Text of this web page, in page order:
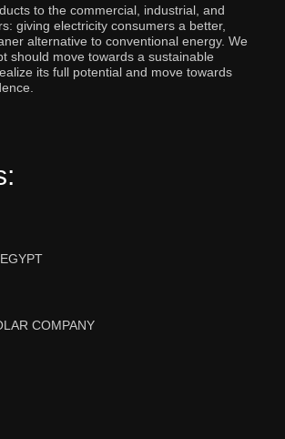
to the commercial, industrial, and
giving electricity consumers a better,
alternative to conventional energy. We
should move towards a sustainable
its full potential and move towards
COMPANY